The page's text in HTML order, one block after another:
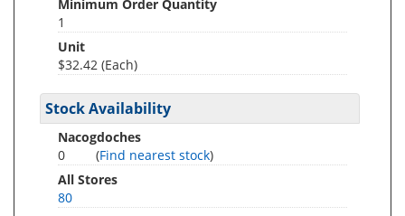
Minimum Order Quantity
1
Unit
$32.42 (Each)
Stock Availability
Nacogdoches
0
(Find nearest stock)
All Stores
80